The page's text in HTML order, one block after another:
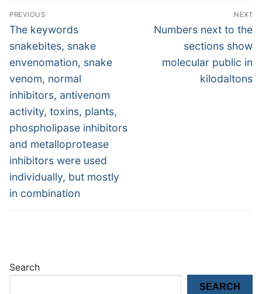
Post
navigation
PREVIOUS
Previous
post:
The keywords
snakebites, snake
envenomation, snake
venom, normal
inhibitors, antivenom
activity, toxins, plants,
phospholipase inhibitors
and metalloprotease
inhibitors were used
individually, but mostly
in combination
NEXT
Next
Numbers next to the
sections show
molecular public in
kilodaltons
Search
SEARCH